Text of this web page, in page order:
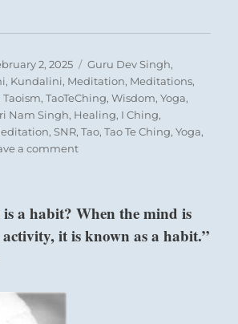
2, 2025 Categories
Guru Dev Singh,
, Kundalini, Meditation, Meditations,
,Taoism,TaoTeChing,Wisdom,Yoga,
Nam Singh, Healing, I Ching,
,SNR,Tao,Tao Te Ching,Yoga,
a commenton
the
consciousness
a habit? When the mind is
it is known as a habit.”